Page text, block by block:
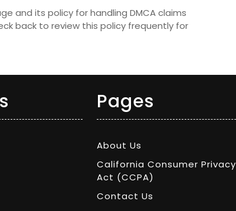
and its policy for handling DMCA claims
back to review this policy frequently for
Pages
About Us
California Consumer Privacy
Act (CCPA)
Contact Us